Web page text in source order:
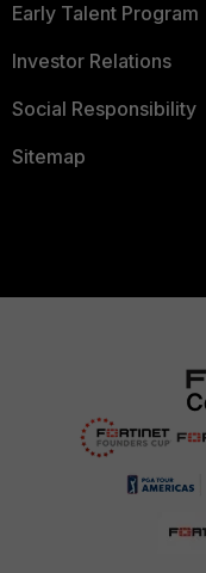
Early Talent Program
Investor Relations
Social Responsibility
Sitemap